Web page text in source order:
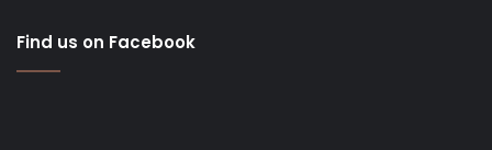
Find us on Facebook